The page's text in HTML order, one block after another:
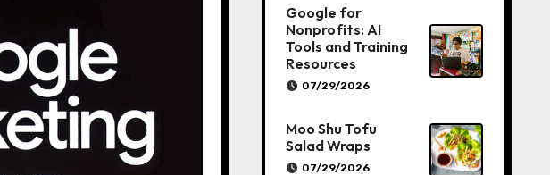
Google for
Nonprofits: AI
Tools and Training
Resources
07/29/2026
Moo Shu Tofu
Salad Wraps
07/29/2026